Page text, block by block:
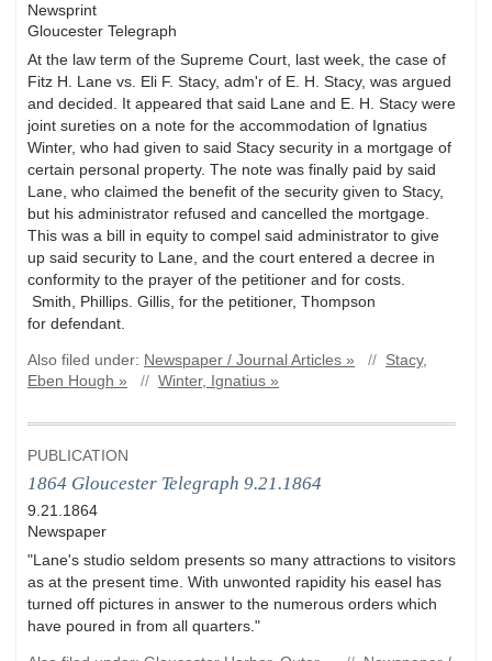
Newsprint
Gloucester Telegraph
At the law term of the Supreme Court, last week, the case of
Fitz H. Lane vs. Eli F. Stacy, adm'r of E. H. Stacy, was argued
and decided. It appeared that said Lane and E. H. Stacy were
joint sureties on a note for the accommodation of Ignatius
Winter, who had given to said Stacy security in a mortgage of
certain personal property. The note was finally paid by said
Lane, who claimed the benefit of the security given to Stacy,
but his administrator refused and cancelled the mortgage.
This was a bill in equity to compel said administrator to give
up said security to Lane, and the court entered a decree in
conformity to the prayer of the petitioner and for costs.
Smith, Phillips. Gillis, for the petitioner, Thompson
for defendant.
Also filed under: Newspaper / Journal Articles » // Stacy,
Eben Hough »
// Winter, Ignatius »
PUBLICATION
1864 Gloucester Telegraph 9.21.1864
9.21.1864
Newspaper
"Lane's studio seldom presents so many attractions to visitors
as at the present time. With unwonted rapidity his easel has
turned off pictures in answer to the numerous orders which
have poured in from all quarters."